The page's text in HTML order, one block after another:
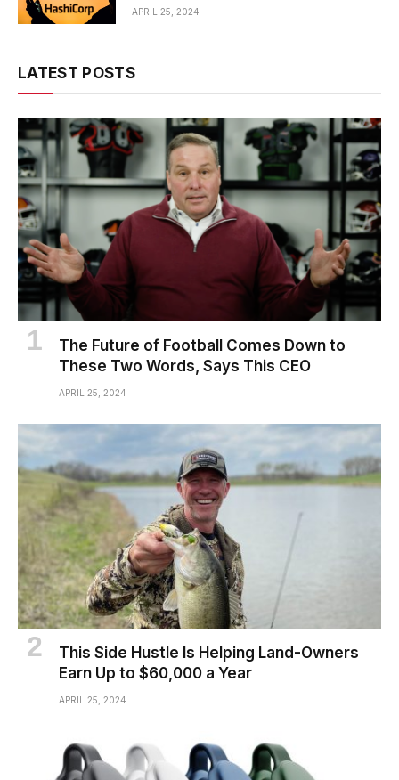
APRIL 25, 2024
LATEST POSTS
The Future of Football Comes Down to
These Two Words, Says This CEO
APRIL 25, 2024
This Side Hustle Is Helping Land-Owners
Earn Up to $60,000 a Year
APRIL 25, 2024